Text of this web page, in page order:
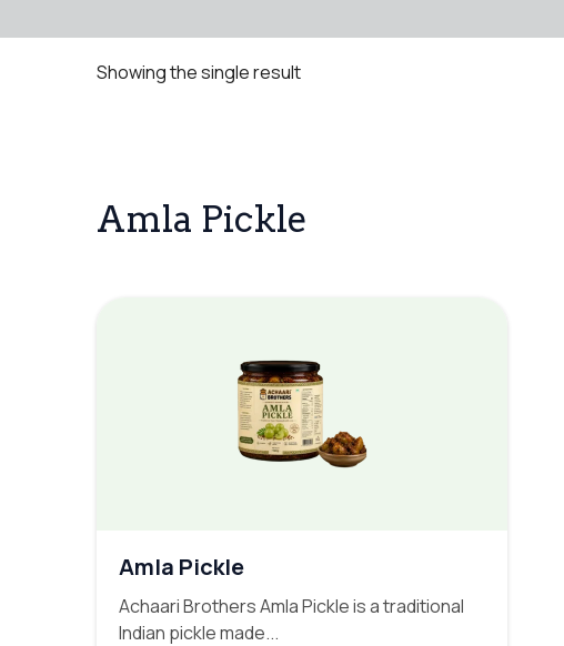
Showing the single result
Amla Pickle
Amla Pickle
Achaari Brothers Amla Pickle is a traditional
Indian pickle made...